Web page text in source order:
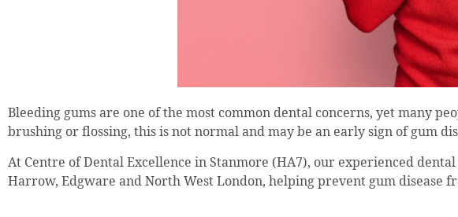
Bleeding gums are one of the most common dental concerns, yet many
brushing or flossing, this is not normal and may be an early sign of gum
At Centre of Dental Excellence in Stanmore (HA7), our experienced
Harrow, Edgware and North West London, helping prevent gum disease